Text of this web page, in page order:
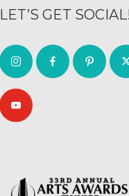
LET’S GET SOCIAL!